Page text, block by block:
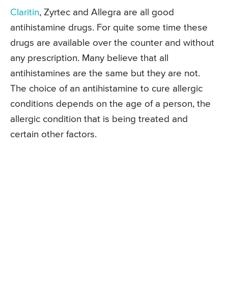
Claritin, Zyrtec and Allegra are all good
antihistamine drugs. For quite some time these
drugs are available over the counter and without
any prescription. Many believe that all
antihistamines are the same but they are not.
The choice of an antihistamine to cure allergic
conditions depends on the age of a person, the
allergic condition that is being treated and
certain other factors.